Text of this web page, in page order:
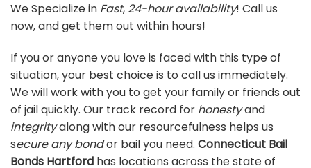
We Specialize in Fast, 24-hour availability! Call us
now, and get them out within hours!
If you or anyone you love is faced with this type of
situation, your best choice is to call us immediately.
We will work with you to get your family or friends out
of jail quickly. Our track record for honestyand
integrityalong with our resourcefulness helps us
secure any bondor bail you need. Connecticut Bail
Bonds Hartford has locations across the state of